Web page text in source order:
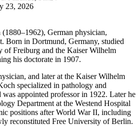
23, 2026
German physician,
Born in Dortmund, Germany, studied
of Freiburg and the Kaiser Wilhelm
his doctorate in 1907.
and later at the Kaiser Wilhelm
specialized in pathology and
appointed professor in 1922. Later he
Department at the Westend Hospital
positions after World War II, including
reconstituted Free University of Berlin.